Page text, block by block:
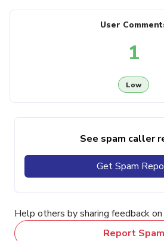
User
1
Low
See spam caller
Get Spam
Help others by sharing feedback
Report Spam